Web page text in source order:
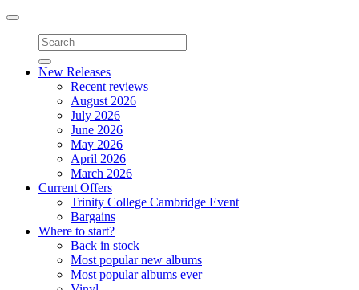
Toggle
navigation
New Releases
Recent reviews
August 2026
July 2026
June 2026
May 2026
April 2026
March 2026
Current Offers
Trinity College Cambridge Event
Bargains
Where to start?
Back in stock
Most popular new albums
Most popular albums ever